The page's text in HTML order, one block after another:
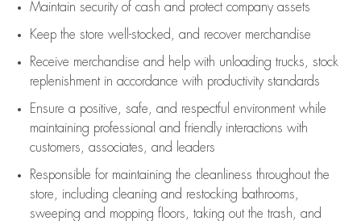
Maintain security of cash and protect company assets
Keep the store well-stocked, and recover merchandise
Receive merchandise and help with unloading trucks, stock
replenishment in accordance with productivity standards
Ensure a positive, safe, and respectful environment while
maintaining professional and friendly interactions with
customers, associates, and leaders
Responsible for maintaining the cleanliness throughout the
store, including cleaning and restocking bathrooms,
sweeping and mopping floors, taking out the trash, and